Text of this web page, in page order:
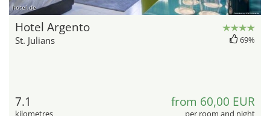
hotel.de
Hotel Argento
St. Julians 69%
7.1 from 60,00 EUR